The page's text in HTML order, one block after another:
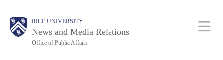
main
Body RICE UNIVERSITY
News and Media Relations
Office of Public Affairs
Main